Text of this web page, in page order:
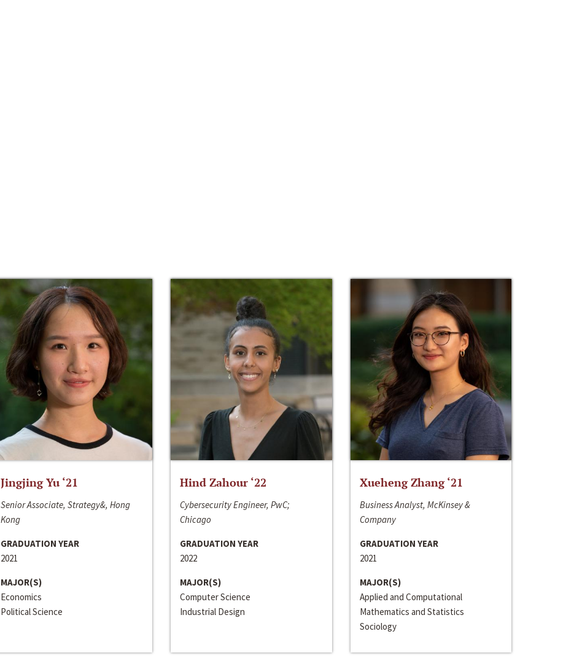
Jingjing Yu ‘21
Senior Associate, Strategy&, Hong
Kong
GRADUATION YEAR
2021
MAJOR(S)
Economics
Political Science
Hind Zahour ‘22
Cybersecurity Engineer, PwC;
Chicago
GRADUATION YEAR
2022
MAJOR(S)
Computer Science
Industrial Design
Xueheng Zhang ‘21
Business Analyst, McKinsey &
Company
GRADUATION YEAR
2021
MAJOR(S)
Applied and Computational
Mathematics and Statistics
Sociology